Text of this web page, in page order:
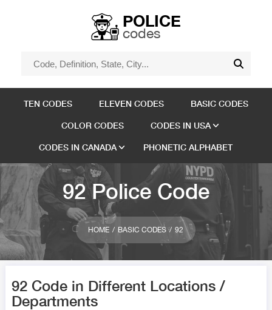
POLICE
codes
TEN CODES ELEVEN CODES BASIC CODES
COLOR CODES CODES IN USA
CODES IN CANADA PHONETIC ALPHABET
92 Police Code
HOME BASIC CODES 92
92 Code in Different Locations /
Departments